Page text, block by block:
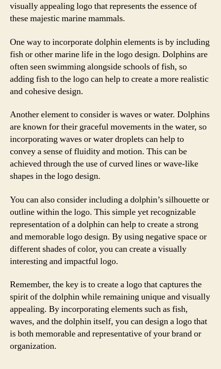
visually appealing logo that represents the essence of
these majestic marine mammals.
One way to incorporate dolphin elements is by including
fish or other marine life in the logo design. Dolphins are
often seen swimming alongside schools of fish, so
adding fish to the logo can help to create a more realistic
and cohesive design.
Another element to consider is waves or water. Dolphins
are known for their graceful movements in the water, so
incorporating waves or water droplets can help to
convey a sense of fluidity and motion. This can be
achieved through the use of curved lines or wave-like
shapes in the logo design.
You can also consider including a dolphin’s silhouette or
outline within the logo. This simple yet recognizable
representation of a dolphin can help to create a strong
and memorable logo design. By using negative space or
different shades of color, you can create a visually
interesting and impactful logo.
Remember, the key is to create a logo that captures the
spirit of the dolphin while remaining unique and visually
appealing. By incorporating elements such as fish,
waves, and the dolphin itself, you can design a logo that
is both memorable and representative of your brand or
organization.